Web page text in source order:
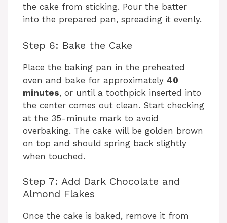
the cake from sticking. Pour the batter
into the prepared pan, spreading it evenly.
Step 6: Bake the Cake
Place the baking pan in the preheated
oven and bake for approximately 40
minutes, or until a toothpick inserted into
the center comes out clean. Start checking
at the 35-minute mark to avoid
overbaking. The cake will be golden brown
on top and should spring back slightly
when touched.
Step 7: Add Dark Chocolate and
Almond Flakes
Once the cake is baked, remove it from